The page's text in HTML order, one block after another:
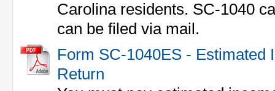
Carolina residents. SC-1040
can be filed via mail.
Form SC-1040ES - Estimated
Return